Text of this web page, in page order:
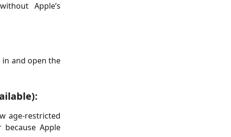
Apple’s
in and open the
age-restricted
Apple